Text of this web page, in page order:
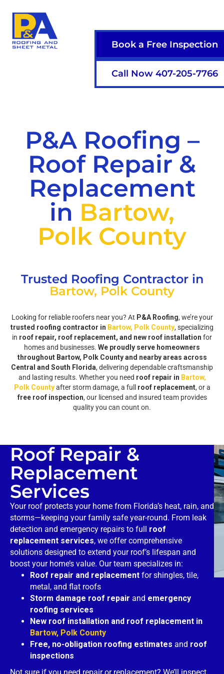
Book a Free Inspection
Call Now 407-205-7766
P&A Roofing –
Roof Repair &
Replacement
in Bartow,
Polk County
Trusted Roofing Contractor in
Bartow, Polk County
Looking for reliable roofers near you? At P&A Roofing, we’re your
trusted roofing contractor in Bartow, Polk County, specializing
in roof repair, roof replacement, and new roof installation for
homes and businesses. We proudly serve homeowners
throughout Bartow, Polk County and nearby areas across
Central and South Florida, delivering dependable craftsmanship
and lasting results. Whether you need roof repair in Bartow,
Polk Countyafter storm damage, a full roof replacement, or a
free roof inspection, our licensed and insured team provides
quality you can count on.
Roof Repair &
Replacement
Services
Your roof protects your home from Florida’s heat, rain, and
storms—keeping your family safe year-round. From leak
detection and emergency repairs to full roof
replacement services, we offer comprehensive
solutions designed to extend your roof’s lifespan and
boost your home’s value. Our team specializes in:
Roof repair and replacement for shingles, tile,
metal, and flat roofs
Storm damage roof repair and emergency
roofing services
New roof installation and roof replacement in
Bartow, Polk County
Free, no-obligation roofing estimates and roof
inspections